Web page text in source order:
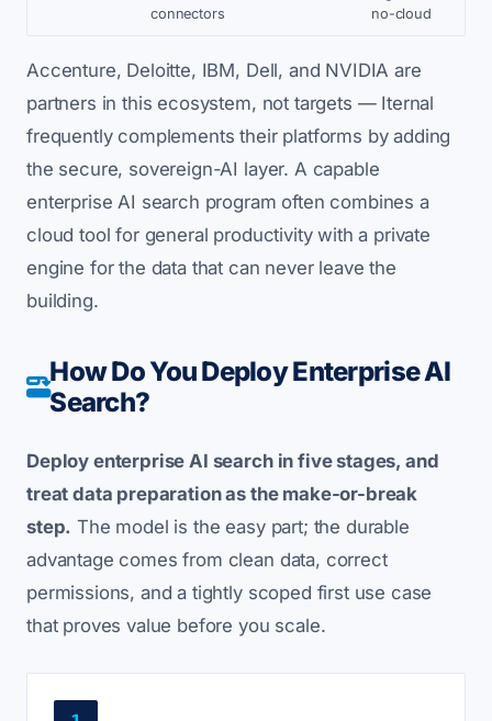
connectors
no-cloud
Accenture, Deloitte, IBM, Dell, and NVIDIA are
partners in this ecosystem, not targets — Iternal
frequently complements their platforms by adding
the secure, sovereign-AI layer. A capable
enterprise AI search program often combines a
cloud tool for general productivity with a private
engine for the data that can never leave the
building.
How Do You Deploy Enterprise AI
Search?
Deploy enterprise AI search in five stages, and
treat data preparation as the make-or-break
step. The model is the easy part; the durable
advantage comes from clean data, correct
permissions, and a tightly scoped first use case
that proves value before you scale.